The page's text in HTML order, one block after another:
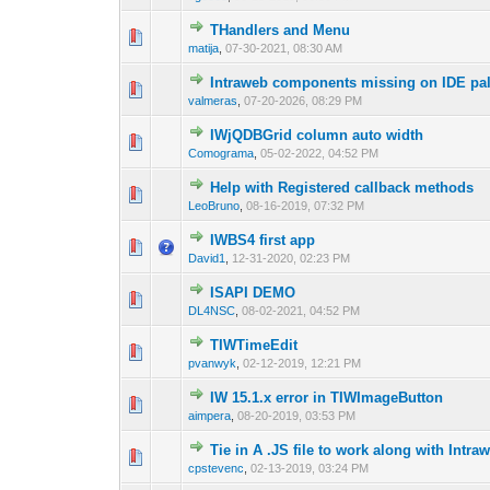
THandlers and Menu
matija ,07-30-2021, 08:30 AM
Intraweb components missing on IDE
valmeras ,07-20-2026, 08:29 PM
0 Vote(s) - 0 out of
12
IWjQDBGrid column auto width
Comograma ,05-02-2022, 04:52 PM
0 Vote(s) - 0 out of
Help with Registered callback methods
LeoBruno ,08-16-2019, 07:32 PM
0 Vote(s) - 0 out of
1
IWBS4 first app
David1 12-31-2020, 02:23 PM
ISAPI DEMO
DL4NSC ,08-02-2021, 04:52 PM
TIWTimeEdit
pvanwyk ,02-12-2019, 12:21 PM
IW 15.1.x error in TIWImageButton
aimpera ,08-20-2019, 03:53 PM
0 Vote(s) - 0 out of
Tie in A .JS file to work along with
cpstevenc ,02-13-2019, 03:24 PM
0 Vote(s) - 0 out of
12